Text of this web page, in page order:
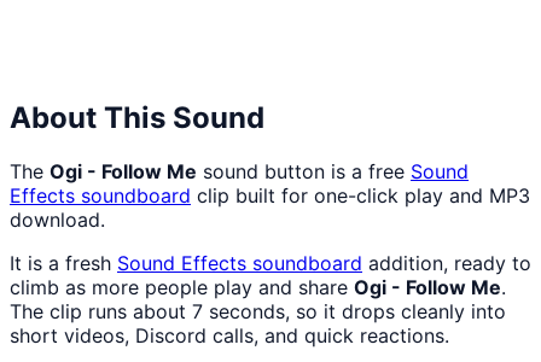
About This Sound
The Ogi - Follow Me sound button is a free Sound
Effects soundboard clip built for one-click play and MP3
download.
It is a fresh Sound Effects soundboard addition, ready to
climb as more people play and share Ogi - Follow Me.
The clip runs about 7 seconds, so it drops cleanly into
short videos, Discord calls, and quick reactions.